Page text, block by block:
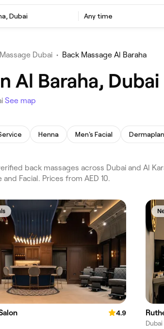
Dubai Any time
Dubai • Back Massage Al Baraha
Al Baraha, Dubai
See map
Henna Men's Facial
back massages across Dubai and Al
Facial. Prices from AED 10.
4.9
Dubai